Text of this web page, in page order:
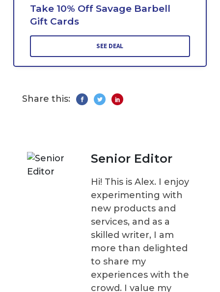
Take 10% Off Savage Barbell
Gift Cards
SEE DEAL
Share this:
Senior Editor
Hi! This is Alex. I enjoy
experimenting with
new products and
services, and as a
skilled writer, I am
more than delighted
to share my
experiences with the
crowd. I value my